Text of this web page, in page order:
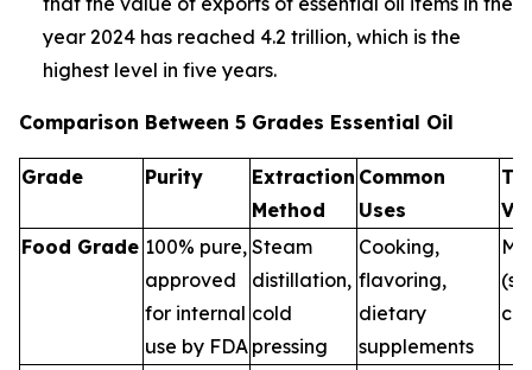
year 2024 has reached 4.2 trillion, which is the
highest level in five years.
Comparison Between 5 Grades Essential Oil
Grade Purity
Extraction
Method
Common
Uses
Food Grade 100% pure,
approved
for internal
use by FDA
Steam
distillation,
cold
pressing
Cooking,
flavoring,
dietary
supplements